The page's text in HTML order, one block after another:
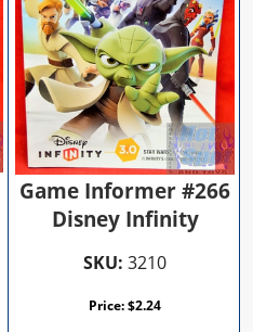
Game Informer #266
Disney Infinity
SKU: 3210
Price:$2.24